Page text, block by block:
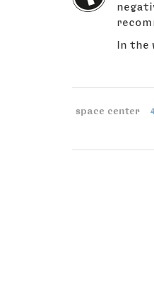
In the
space center